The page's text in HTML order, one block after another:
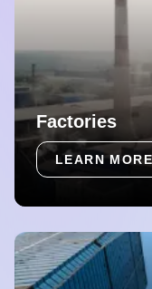
Factories
LEARN MORE